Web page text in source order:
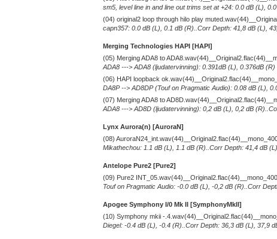
sm5, level line in and line out trims set at +24: 0.0 dB (L),
(04) original2 loop through hilo play
capn357: 0.0 dB (L), 0.1 dB (R)..Corr Depth: 41,8 dB (L),
Merging Technologies HAPI [HAPI]
(05) Merging ADA8 to
ADA8 ---> ADA8 (ljudatervinning): 0.391dB (L), 0.376dB
(06) HAPI loopback
DA8P --> AD8DP (Touf on Pragmatic Audio): 0.08 dB (L),
(07) Merging ADA8 to
ADA8 ---> AD8D (ljudatervinning): 0,2 dB (L), 0,2 dB
Lynx Aurora(n) [AuroraN]
(08)
Mikathechou: 1.1 dB (L), 1.1 dB (R)..Corr Depth: 41,4 dB
Antelope Pure2 [Pure2]
(09) Pure2
Touf on Pragmatic Audio: -0.0 dB (L), -0,2 dB (R)..Corr
Apogee Symphony I/0 Mk II [SymphonyMkII]
(10) Symphony mkii -
Diegel: -0.4 dB (L), -0.4 (R)..Corr Depth: 36,3 dB (L), 37,9